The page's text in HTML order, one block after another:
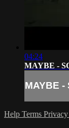
04:24
MAYBE -
MAYBE -
Help Terms Privacy